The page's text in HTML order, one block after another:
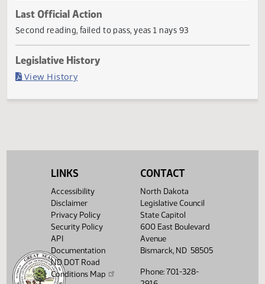
Current Status
Failed in House
Last Official Action
LINKS
Accessibility
Disclaimer
Privacy Policy
Security Policy
API
Documentation
ND DOT Road
Conditions Map
CONTACT
North Dakota
Legislative Council
State Capitol
600 East Boulevard
Avenue
Bismarck, ND 58505
Phone: 701-328-